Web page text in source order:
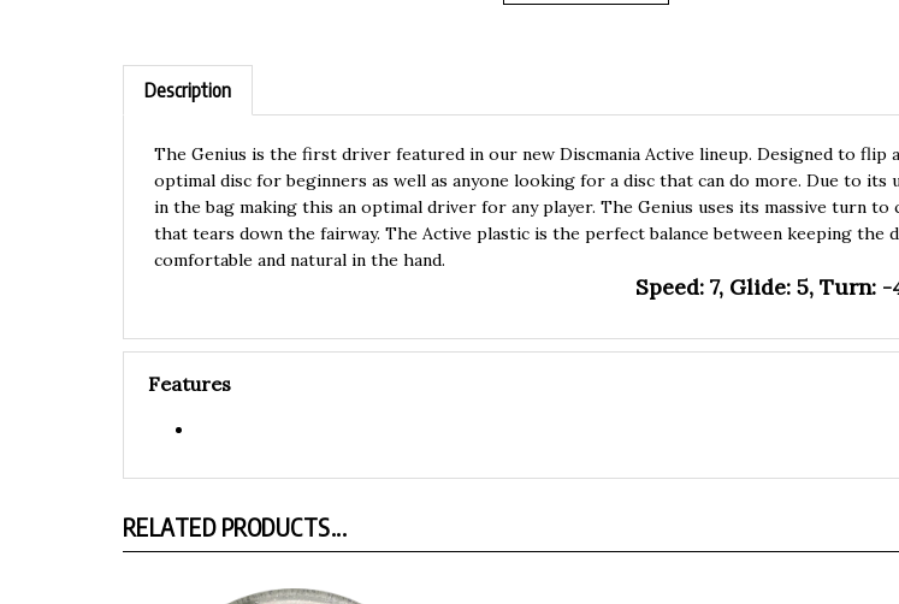
Description
The Genius is the first driver featured in our new Discmania Active lineup. Designed to flip
optimal disc for beginners as well as anyone looking for a disc that can do more. Due to
in the bag making this an optimal driver for any player. The Genius uses its massive turn
that tears down the fairway. The Active plastic is the perfect balance between keeping the
comfortable and natural in the hand.
Speed: 7, Glide: 5, Turn: -
Features
RELATED PRODUCTS...